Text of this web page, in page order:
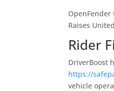
OpenFender
Raises
Rider
DriverBoost
https://
vehicle